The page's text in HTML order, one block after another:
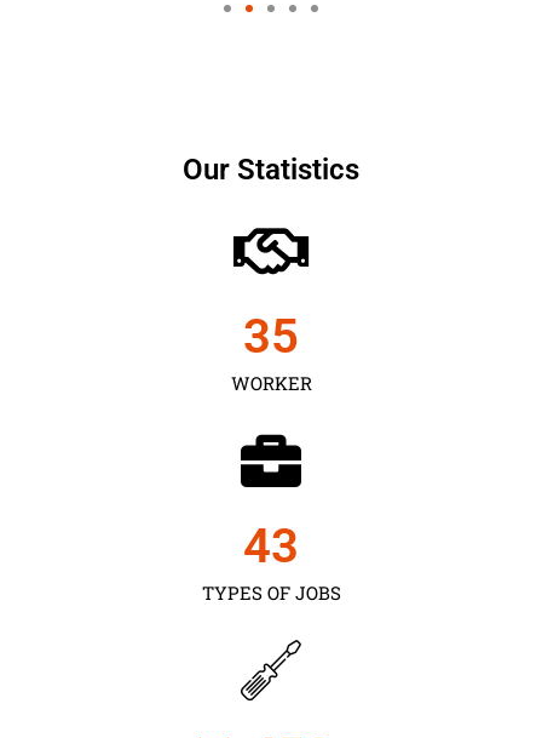
Our Statistics
WORKER
35
TYPES OF JOBS
43